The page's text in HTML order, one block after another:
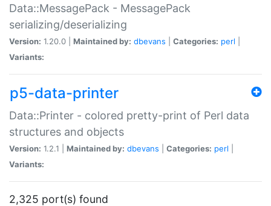
Data::MessagePack - MessagePack
serializing/deserializing
Version: 1.20.0 | Maintained by: dbevans Categories: perl
Variants:
p5-data-printer
Data::Printer - colored pretty-print of Perl data
structures and objects
Version: 1.2.1 | Maintained by: dbevans Categories: perl
Variants:
2,325 port(s) found